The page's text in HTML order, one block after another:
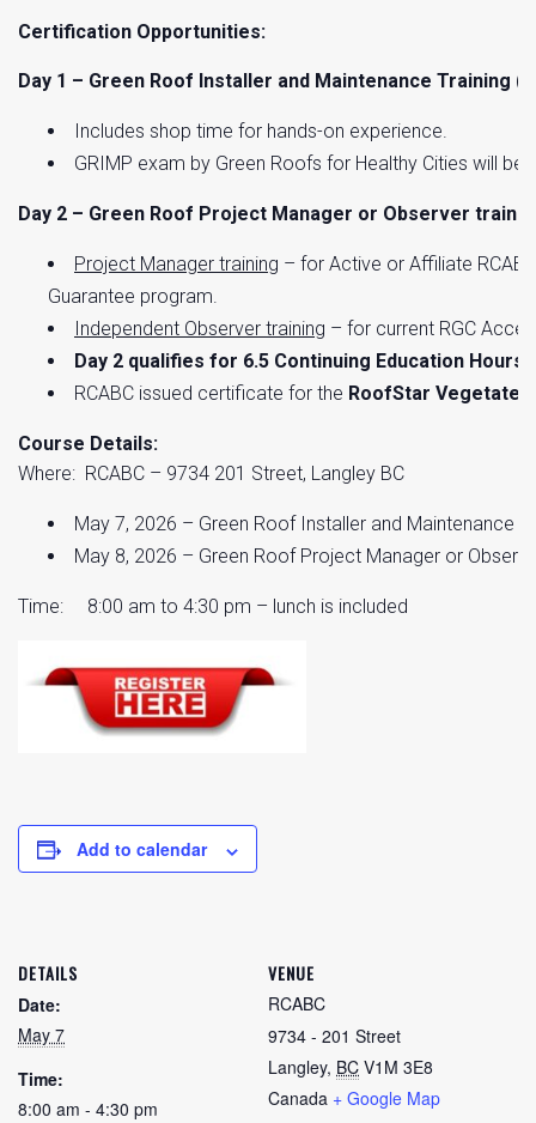
Certification Opportunities:
Day 1 – Green Roof Installer and Maintenance Training
Includes shop time for hands-on experience.
GRIMP exam by Green Roofs for Healthy Cities will
Day 2 – Green Roof Project Manager or Observer
Project Manager training – for Active or Affiliate
Guarantee program.
Independent Observer training – for current RGC
Day 2 qualifies for 6.5 Continuing Education Hours
RCABC issued certificate for the RoofStar
Course Details:
Where: RCABC – 9734 201 Street, Langley BC
May 7, 2026 – Green Roof Installer and Maintenance
May 8, 2026 – Green Roof Project Manager or
Time: 8:00 am to 4:30 pm – lunch is included
Add to calendar
DETAILS
Date:
May 7
Time:
8:00 am - 4:30 pm
VENUE
RCABC
9734 - 201 Street
Langley, BC V1M 3E8
Canada + Google Map